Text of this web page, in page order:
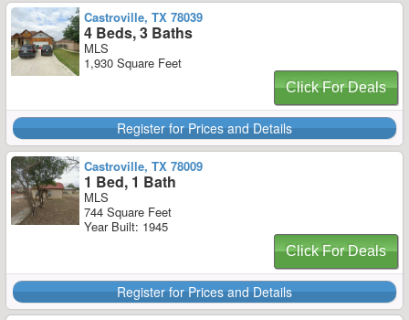
Castroville, TX 78039
4 Beds, 3 Baths
MLS
1,930 Square Feet
Click For Deals
Register for Prices and Details
Castroville, TX 78009
1 Bed, 1 Bath
MLS
744 Square Feet
Year Built: 1945
Click For Deals
Register for Prices and Details